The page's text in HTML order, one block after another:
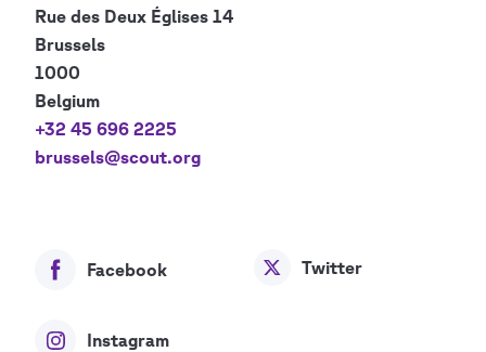
Rue des Deux Églises 14
Brussels
1000
Belgium
+32 45 696 2225
brussels@scout.org
Facebook Twitter
Instagram